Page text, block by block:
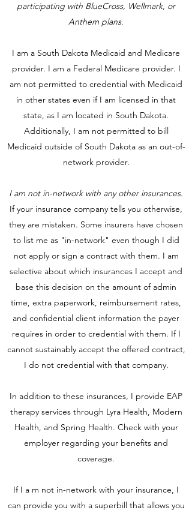
participating with BlueCross, Wellmark, or
Anthem plans.
I am a South Dakota Medicaid and Medicare
provider. I am a Federal Medicare provider. I
am not permitted to credential with Medicaid
in other states even if I am licensed in that
state, as I am located in South Dakota.
Additionally, I am not permitted to bill
Medicaid outside of South Dakota as an out-of-
network provider.
I am not in-network with any other insurances.
If your insurance company tells you otherwise,
they are mistaken. Some insurers have chosen
to list me as "in-network" even though I did
not apply or sign a contract with them. I am
selective about which insurances I accept and
base this decision on the amount of admin
time, extra paperwork, reimbursement rates,
and confidential client information the payer
requires in order to credential with them. If I
cannot sustainably accept the offered contract,
I do not credential with that company.
In addition to these insurances, I provide EAP
therapy services through Lyra Health, Modern
Health, and Spring Health. Check with your
employer regarding your benefits and
coverage.
If I a m not in-network with your insurance, I
can provide you with a superbill that allows you